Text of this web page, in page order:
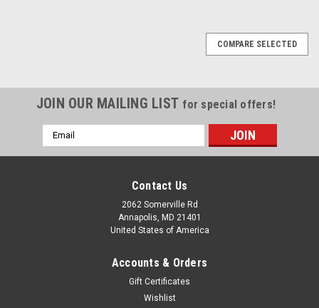
COMPARE SELECTED
JOIN OUR MAILING LIST for special offers!
Email
Address
Contact Us
2062 Somerville Rd
Annapolis, MD 21401
United States of America
Accounts & Orders
Gift Certificates
Wishlist